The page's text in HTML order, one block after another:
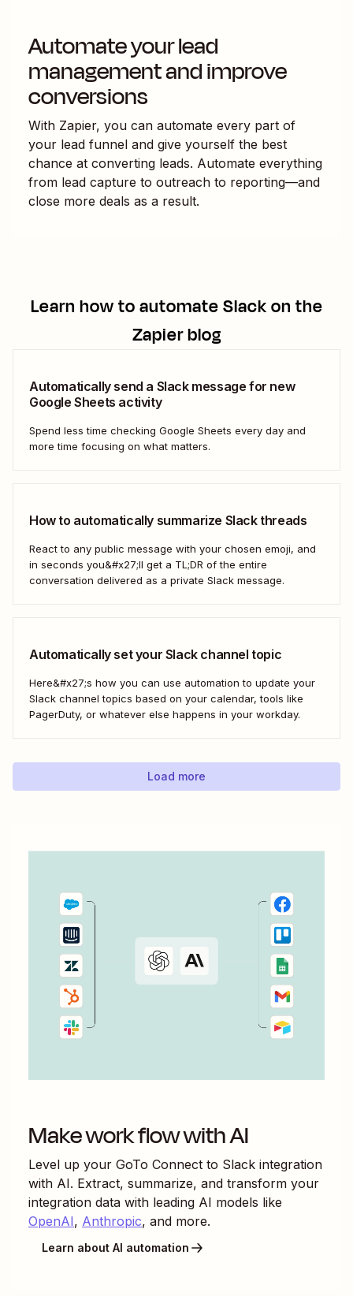
Automate your lead
management and improve
conversions
With Zapier, you can automate every part of
your lead funnel and give yourself the best
chance at converting leads. Automate everything
from lead capture to outreach to reporting—and
close more deals as a result.
Learn how to automateSlackon the
Zapier blog
Automatically send a Slack message for new
Google Sheets activity
Spend less time checking Google Sheets every day and
more time focusing on what matters.
How to automatically summarize Slack threads
React to any public message with your chosen emoji, and
in seconds you&#x27;ll get a TL;DR of the entire
conversation delivered as a private Slack message.
Automatically set your Slack channel topic
Here&#x27;s how you can use automation to update your
Slack channel topics based on your calendar, tools like
PagerDuty, or whatever else happens in your workday.
Load more
Make work flow with AI
Level up your GoTo Connect to Slack integration
with AI. Extract, summarize, and transform your
integration data with leading AI models like
OpenAI, Anthropic, and more.
Learn about AI automation